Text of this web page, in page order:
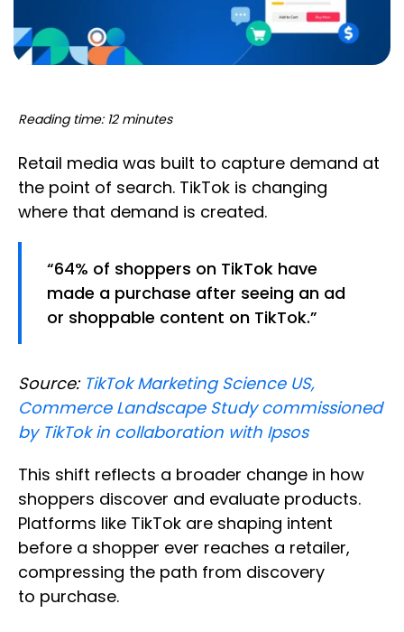
Reading time: 12 minutes
Retail media was built to capture demand at
the point of search. TikTok is changing
where that demand is created.
“64% of shoppers on TikTok have
made a purchase after seeing an ad
or shoppable content on TikTok.”
Source: TikTok Marketing Science US,
Commerce Landscape Study commissioned
by TikTok in collaboration with Ipsos
This shift reflects a broader change in how
shoppers discover and evaluate products.
Platforms like TikTok are shaping intent
before a shopper ever reaches a retailer,
compressing the path from discovery
to purchase.